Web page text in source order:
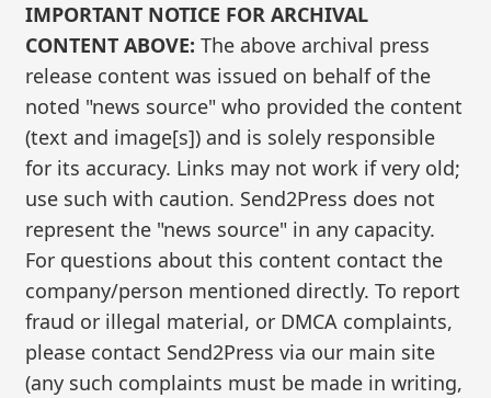
IMPORTANT NOTICE FOR ARCHIVAL
CONTENT ABOVE: The above archival press
release content was issued on behalf of the
noted "news source" who provided the content
(text and image[s]) and is solely responsible
for its accuracy. Links may not work if very old;
use such with caution. Send2Press does not
represent the "news source" in any capacity.
For questions about this content contact the
company/person mentioned directly. To report
fraud or illegal material, or DMCA complaints,
please contact Send2Press via our main site
(any such complaints must be made in writing,